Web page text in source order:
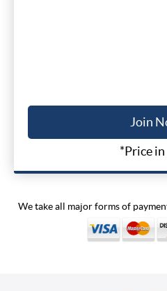
Join
*Price in
We take all major forms of